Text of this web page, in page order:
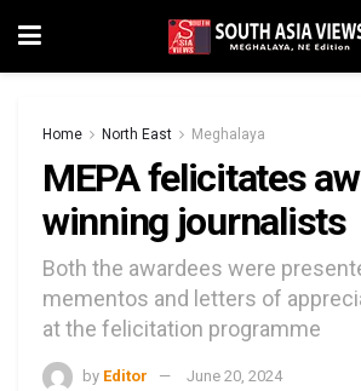
Home North East Meghalaya
MEPA felicitates
winning journalists
Both the awardees were
mementos and letters of
at the felicitation programme
by Editor June 20, 2024